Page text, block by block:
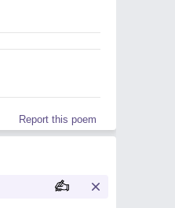
Report this poem